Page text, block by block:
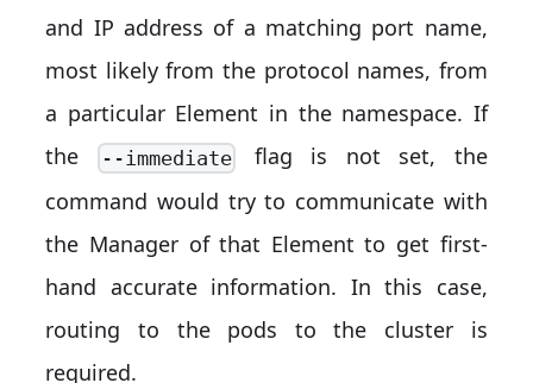
and IP address of a matching port name,
most likely from the protocol names, from
a particular Element in the namespace. If
the
--immediate
flag is not set, the
command would try to communicate with
the Manager of that Element to get first-
hand accurate information. In this case,
routing to the pods to the cluster is
required.